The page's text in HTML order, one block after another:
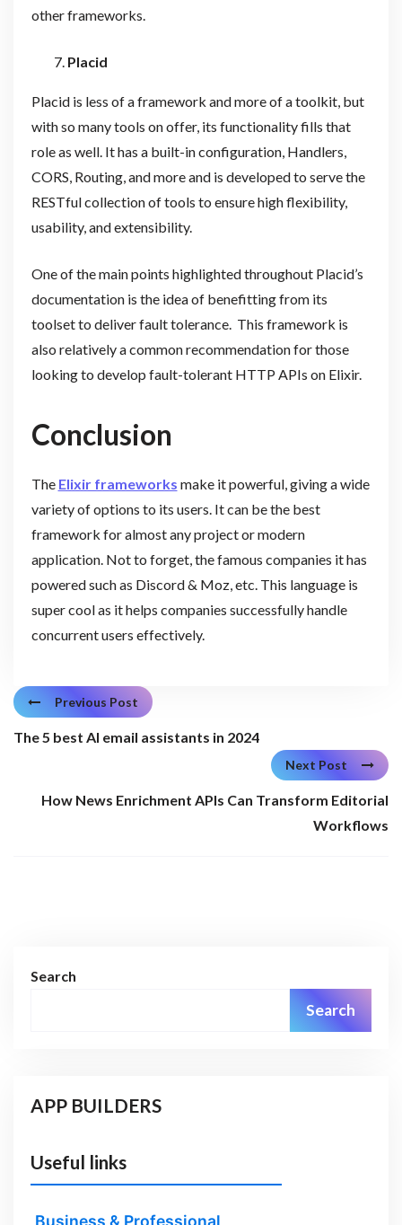
other frameworks.
Placid
Placid is less of a framework and more of a toolkit, but
with so many tools on offer, its functionality fills that
role as well. It has a built-in configuration, Handlers,
CORS, Routing, and more and is developed to serve the
RESTful collection of tools to ensure high flexibility,
usability, and extensibility.
One of the main points highlighted throughout Placid’s
documentation is the idea of benefitting from its
toolset to deliver fault tolerance. This framework is
also relatively a common recommendation for those
looking to develop fault-tolerant HTTP APIs on Elixir.
Conclusion
The Elixir frameworks make it powerful, giving a wide
variety of options to its users. It can be the best
framework for almost any project or modern
application. Not to forget, the famous companies it has
powered such as Discord & Moz, etc. This language is
super cool as it helps companies successfully handle
concurrent users effectively.
Previous Post
The 5 best AI email assistants in 2024
Next Post
How News Enrichment APIs Can Transform Editorial
Workflows
Search
Search
APP BUILDERS
Useful links
Business & Professional